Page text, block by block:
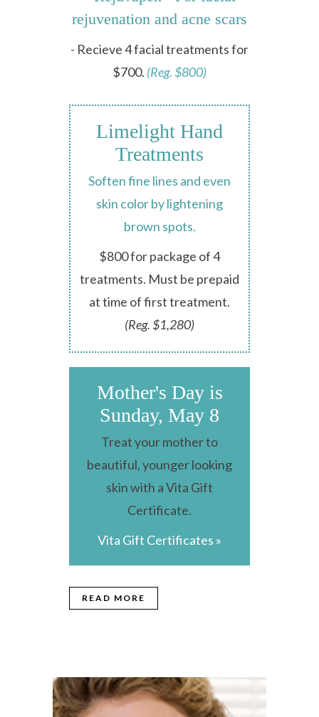
rejuvenation and acne scars
- Recieve 4 facial treatments for
$700. (Reg. $800)
Limelight Hand
Treatments
Soften fine lines and even
skin color by lightening
brown spots.
$800 for package of 4
treatments. Must be prepaid
at time of first treatment.
(Reg. $1,280)
Mother's Day is
Sunday, May 8
Treat your mother to
beautiful, younger looking
skin with a Vita Gift
Certificate.
Vita Gift Certificates »
READ MORE